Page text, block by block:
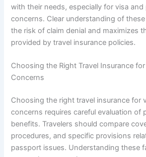
with their needs, especially for visa
concerns. Clear understanding of
the risk of claim denial and maximizes
provided by travel insurance policies.
Choosing the Right Travel Insurance
Concerns
Choosing the right travel insurance for
concerns requires careful evaluation of
benefits. Travelers should compare
procedures, and specific provisions
passport issues. Understanding these